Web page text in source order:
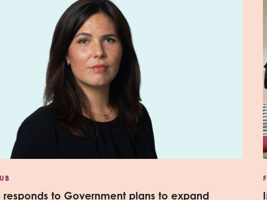
responds to Government plans to expand